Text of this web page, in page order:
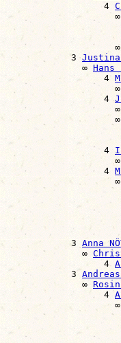
                  4
                    ∞
                    ∞
            3
Justina
              ∞
Hans
                  4
                    ∞
                  4
                    ∞
                    ∞
                  4
                    ∞
                  4
                    ∞
            3
Anna
              ∞
                  4
            3
Andreas
              ∞
                  4
                    ∞